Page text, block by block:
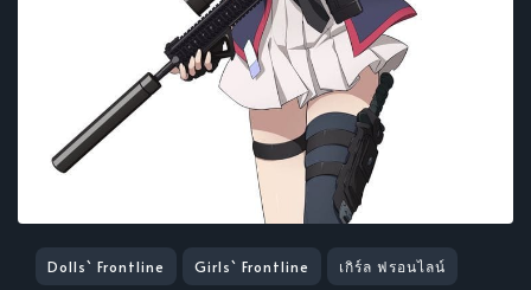
Dolls` Frontline Girls` Frontline เกิร์ล ฟรอนไลน์